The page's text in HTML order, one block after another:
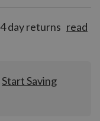
day returns read
Start Saving